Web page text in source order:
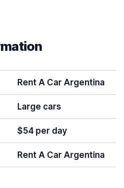
Rent A Car Argentina
Large cars
$54 per day
Rent A Car Argentina